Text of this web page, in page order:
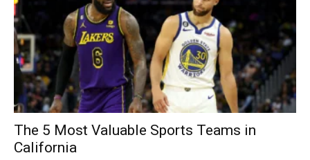
The 5 Most Valuable Sports Teams in
California